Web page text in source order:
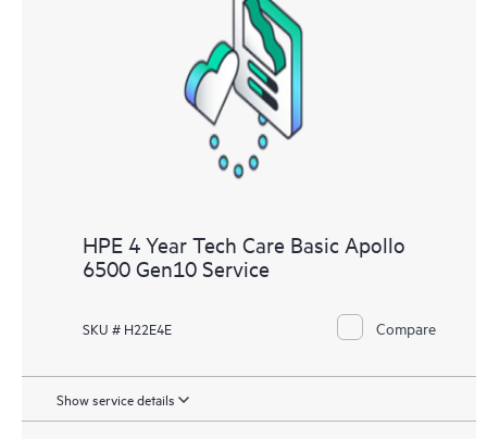
HPE 4 Year Tech Care Basic Apollo
6500 Gen10 Service
SKU # H22E4E Compare
Show service details